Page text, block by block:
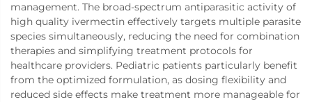
management. The broad-spectrum antiparasitic activity of
high quality ivermectin effectively targets multiple parasite
species simultaneously, reducing the need for combination
therapies and simplifying treatment protocols for
healthcare providers. Pediatric patients particularly benefit
from the optimized formulation, as dosing flexibility and
reduced side effects make treatment more manageable for